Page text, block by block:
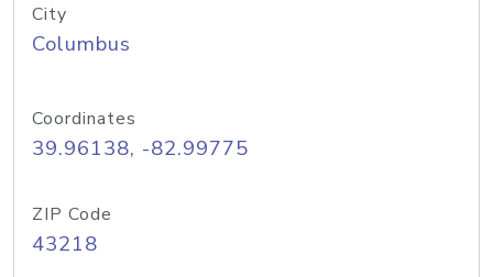
City
Columbus
Coordinates
39.96138, -82.99775
ZIP Code
43218